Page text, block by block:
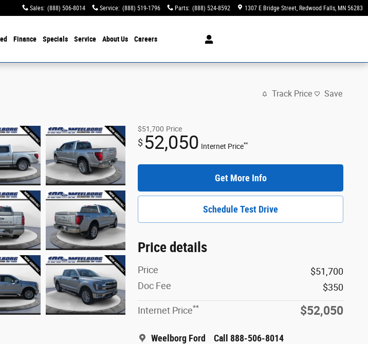
Sales: (888) 506-8014 Service: (888) 519-1796 Parts: (888) 524-8592 1307 E Bridge Street Redwood Falls, MN 56283
Finance Specials Service About Us Careers
Track Price Save
$51,700 Price
$52,050 Internet Price**
Get More Info
Schedule Test Drive
Price details
Price
$51,700
Doc Fee
$350
Internet Price** $52,050
Weelborg Ford Call 888-506-8014